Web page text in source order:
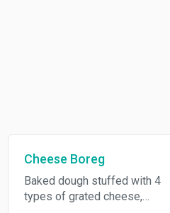
Cheese Boreg
Baked dough stuffed with 4
types of grated cheese,